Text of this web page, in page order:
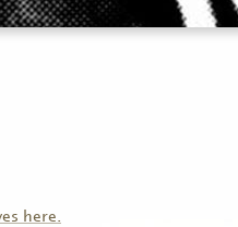
here.